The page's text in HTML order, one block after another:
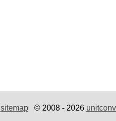
sitemap© 2008 - 2026